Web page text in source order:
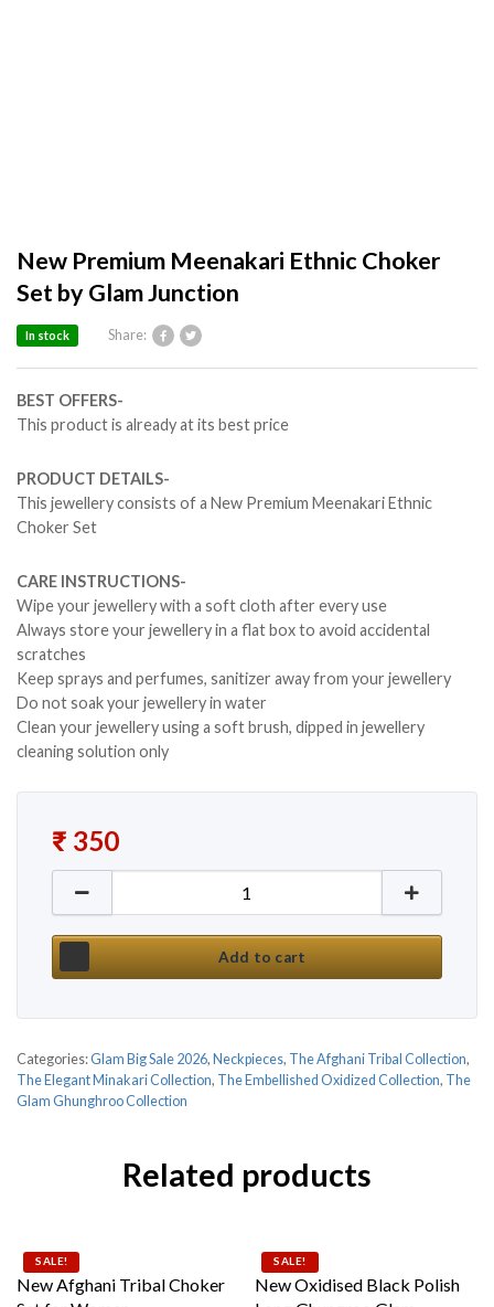
New Premium Meenakari Ethnic Choker
Set by Glam Junction
Share:
In stock
BEST OFFERS-
This product is already at its best price
PRODUCT DETAILS-
This jewellery consists of a New Premium Meenakari Ethnic
Choker Set
CARE INSTRUCTIONS-
Wipe your jewellery with a soft cloth after every use
Always store your jewellery in a flat box to avoid accidental
scratches
Keep sprays and perfumes, sanitizer away from your jewellery
Do not soak your jewellery in water
Clean your jewellery using a soft brush, dipped in jewellery
cleaning solution only
₹ 350
New Premium Meenakari Ethnic Choker Set by
Add to cart
Categories:Glam Big Sale 2026, Neckpieces, The Afghani Tribal Collection,
The Elegant Minakari Collection, The Embellished Oxidized Collection, The
Glam Ghunghroo Collection
Related products
SALE!
New Afghani Tribal Choker
SALE!
New Oxidised Black Polish